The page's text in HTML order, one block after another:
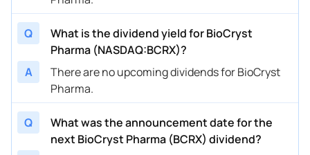
Q
What is the dividend yield for BioCryst
Pharma (NASDAQ:BCRX)?
A
There are no upcoming dividends for BioCryst
Pharma.
Q
What was the announcement date for the
next BioCryst Pharma (BCRX) dividend?